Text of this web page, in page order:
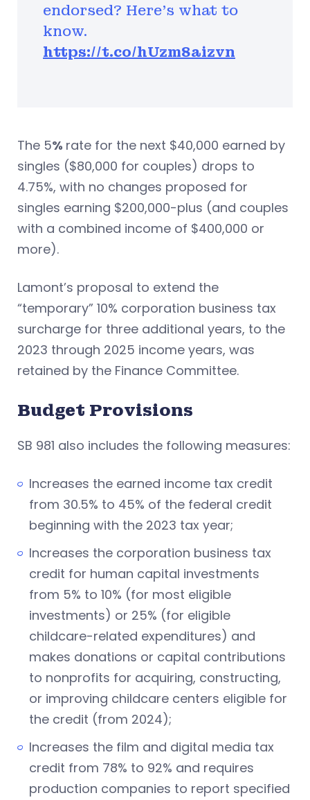
endorsed? Here’s what to
know.
https://t.co/hUzm8aizvn
The 5% rate for the next $40,000 earned by
singles ($80,000 for couples) drops to
4.75%, with no changes proposed for
singles earning $200,000-plus (and couples
with a combined income of $400,000 or
more).
Lamont’s proposal to extend the
“temporary” 10% corporation business tax
surcharge for three additional years, to the
2023 through 2025 income years, was
retained by the Finance Committee.
Budget Provisions
SB 981 also includes the following measures:
Increases the earned income tax credit
from 30.5% to 45% of the federal credit
beginning with the 2023 tax year;
Increases the corporation business tax
credit for human capital investments
from 5% to 10% (for most eligible
investments) or 25% (for eligible
childcare-related expenditures) and
makes donations or capital contributions
to nonprofits for acquiring, constructing,
or improving childcare centers eligible for
the credit (from 2024);
Increases the film and digital media tax
credit from 78% to 92% and requires
production companies to report specified